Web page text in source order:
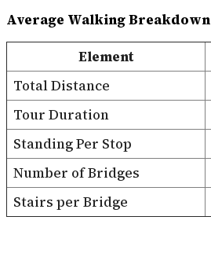
Average Walking Breakdown
Element
Total Distance
Tour Duration
Standing Per Stop
Number of Bridges
Stairs per Bridge